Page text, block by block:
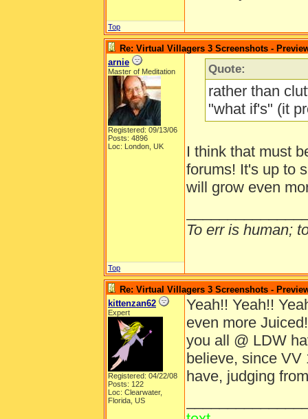
Top
Re: Virtual Villagers 3 Screenshots -
arnie
Master of Meditation
Registered: 09/13/06
Posts: 4896
Loc: London, UK
Quote:
rather than
"what if's" (it
I think that must
forums! It's up to
will grow even
To err is human;
Top
Re: Virtual Villagers 3 Screenshots -
kittenzan62
Expert
Registered: 04/22/08
Posts: 122
Loc: Clearwater,
Florida, US
Yeah!! Yeah!!
even more
you all @ LDW
believe, since VV
have, judging